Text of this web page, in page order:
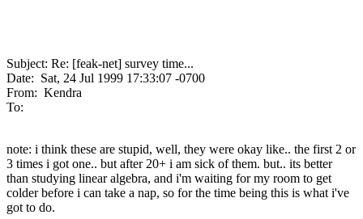
Subject: Re: [feak-net] survey time...
Date: Sat, 24 Jul 1999 17:33:07 -0700
From: Kendra
To:
note: i think these are stupid, well, they were okay like.. the first 2 or
3 times i got one.. but after 20+ i am sick of them. but.. its better
than studying linear algebra, and i'm waiting for my room to get
colder before i can take a nap, so for the time being this is what i've
got to do.